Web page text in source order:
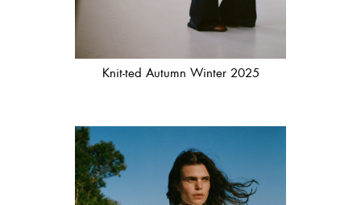
Knit-ted Autumn Winter 2025